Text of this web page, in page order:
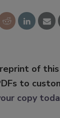
of
to
copy